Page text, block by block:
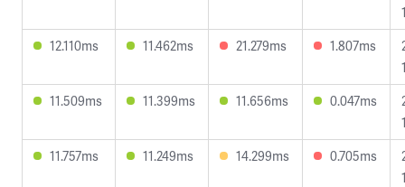
12.110ms
11.462ms 21.279ms 1.807ms
11.509ms
11.399ms 11.656ms 0.047ms
11.757ms
11.249ms 14.299ms 0.705ms